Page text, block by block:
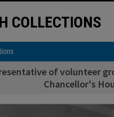
COLLECTIONS
of volunteer
Chancellor's